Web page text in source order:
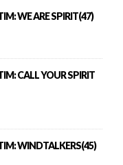
WE ARE SPIRIT(47)
CALL YOUR SPIRIT
WINDTALKERS(45)